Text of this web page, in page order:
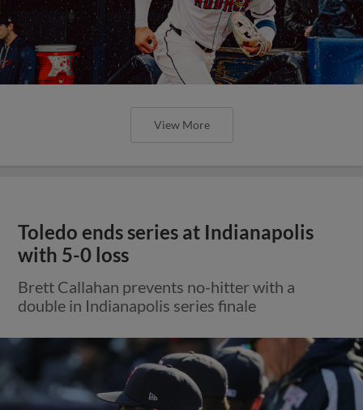
View More
Toledo ends series at Indianapolis
with 5-0 loss
Brett Callahan prevents no-hitter with a
double in Indianapolis series finale